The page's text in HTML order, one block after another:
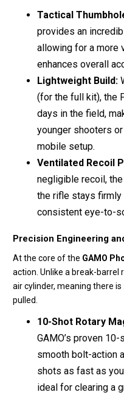
Tactical
provides an
allowing for a more
enhances overall
Lightweight Build:
(for the full kit), the
days in the field,
younger shooters
mobile setup.
Ventilated Recoil
negligible recoil,
the rifle stays firmly
consistent eye-to-
Precision Engineering
At the core of the GAMO
action. Unlike a break-barrel
air cylinder, meaning there
pulled.
10-Shot Rotary
GAMO’s proven
smooth bolt-action
shots as fast as
ideal for clearing a